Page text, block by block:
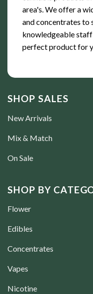
area's. We offer a
and concentrates to
knowledgeable staff
perfect product for
SHOP SALES
New Arrivals
Mix & Match
On Sale
SHOP BY
Flower
Edibles
Concentrates
Vapes
Nicotine